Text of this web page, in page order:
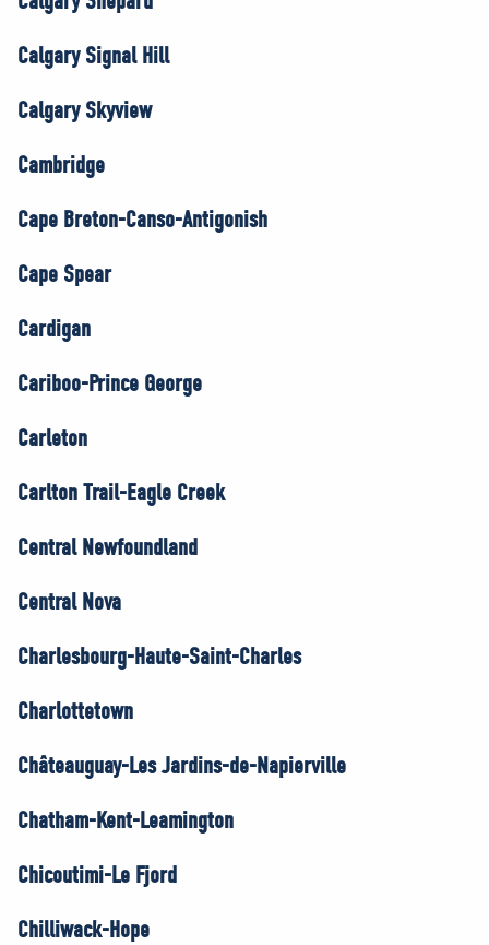
Calgary Signal Hill
Calgary Skyview
Cambridge
Cape Breton-Canso-Antigonish
Cape Spear
Cardigan
Cariboo-Prince George
Carleton
Carlton Trail-Eagle Creek
Central Newfoundland
Central Nova
Charlesbourg-Haute-Saint-Charles
Charlottetown
Châteauguay-Les Jardins-de-Napierville
Chatham-Kent-Leamington
Chicoutimi-Le Fjord
Chilliwack-Hope